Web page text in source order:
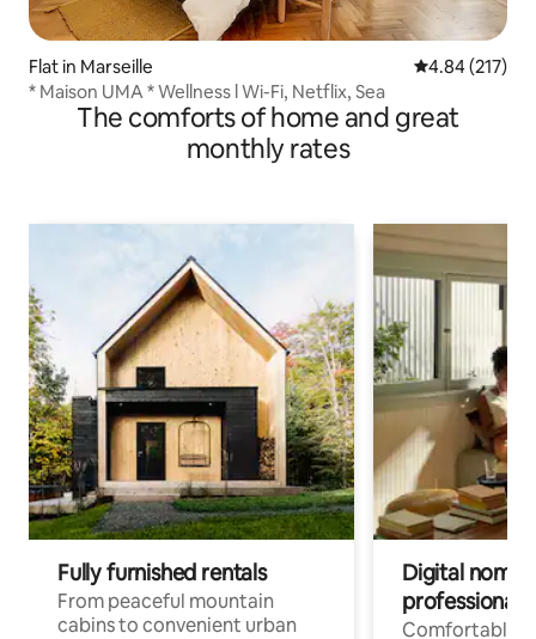
Flat in Marseille 4.84 out of 5
4.84 (217)
* Maison UMA * Wellness l Wi-Fi, Netflix, Sea
The comforts of home and great
monthly rates
Fully furnished rentals
From peaceful mountain
cabins to convenient urban
Digital
professionals
Comfortable